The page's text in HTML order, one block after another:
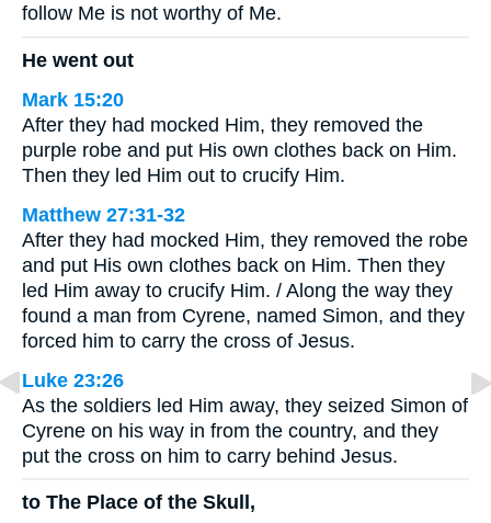
follow Me is not worthy of Me.
He went out
Mark 15:20
After they had mocked Him, they removed the
purple robe and put His own clothes back on Him.
Then they led Him out to crucify Him.
Matthew 27:31-32
After they had mocked Him, they removed the robe
and put His own clothes back on Him. Then they
led Him away to crucify Him. / Along the way they
found a man from Cyrene, named Simon, and they
forced him to carry the cross of Jesus.
Luke 23:26
As the soldiers led Him away, they seized Simon of
Cyrene on his way in from the country, and they
put the cross on him to carry behind Jesus.
to The Place of the Skull,